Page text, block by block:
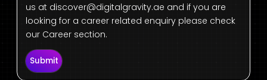
us at discover@digitalgravity.ae and if you are
looking for a career related enquiry please check
our Career section.
Submit